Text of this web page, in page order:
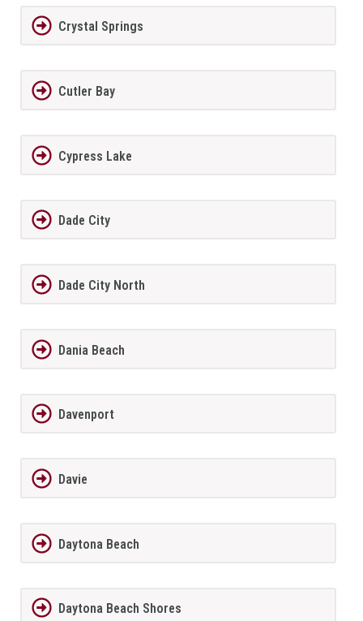
Crystal Springs
Cutler Bay
Cypress Lake
Dade City
Dade City North
Dania Beach
Davenport
Davie
Daytona Beach
Daytona Beach Shores